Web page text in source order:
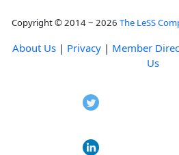
Copyright © 2014 ~ 2026 The LeSS
About Us | Privacy | Member
Us